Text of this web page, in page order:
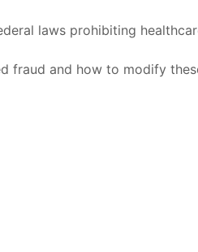
laws prohibiting
fraud and how to modify